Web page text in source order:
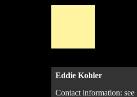
Eddie Kohler
Contact information: see